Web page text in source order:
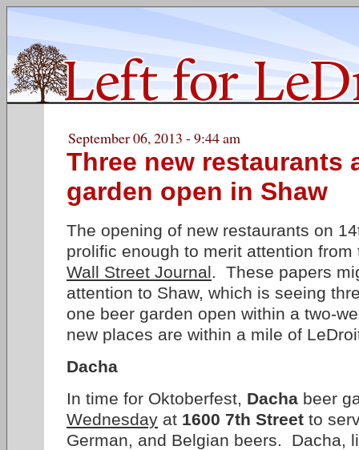
September 06, 2013 - 9:44 am
Three new restaurants
garden open in Shaw
The opening of new restaurants on
prolific enough to merit attention
Wall Street Journal. These papers
attention to Shaw, which is seeing
one beer garden open within a two-
new places are within a mile of
Dacha
In time for Oktoberfest, Dacha beer
Wednesday at 1600 7th Street to
German, and Belgian beers. Dacha,